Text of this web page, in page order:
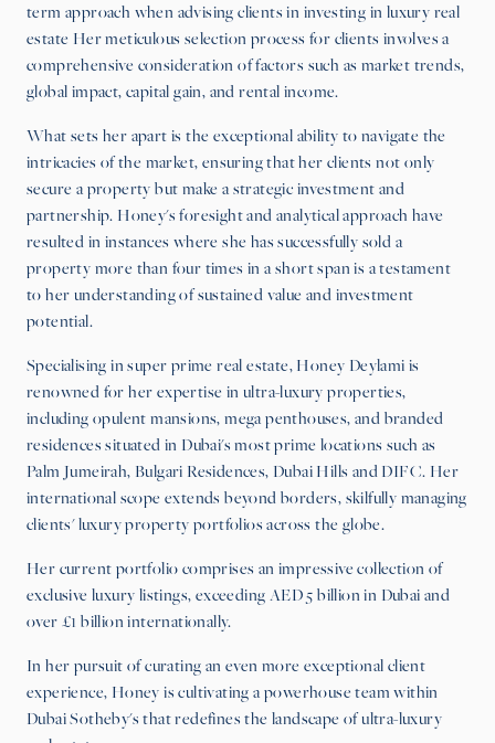
term approach when advising clients in investing in luxury real
estate Her meticulous selection process for clients involves a
comprehensive consideration of factors such as market trends,
global impact, capital gain, and rental income.
What sets her apart is the exceptional ability to navigate the
intricacies of the market, ensuring that her clients not only
secure a property but make a strategic investment and
partnership. Honey's foresight and analytical approach have
resulted in instances where she has successfully sold a
property more than four times in a short span is a testament
to her understanding of sustained value and investment
potential.
Specialising in super prime real estate, Honey Deylami is
renowned for her expertise in ultra-luxury properties,
including opulent mansions, mega penthouses, and branded
residences situated in Dubai's most prime locations such as
Palm Jumeirah, Bulgari Residences, Dubai Hills and DIFC. Her
international scope extends beyond borders, skilfully managing
clients' luxury property portfolios across the globe.
Her current portfolio comprises an impressive collection of
exclusive luxury listings, exceeding AED 5 billion in Dubai and
over £1 billion internationally.
In her pursuit of curating an even more exceptional client
experience, Honey is cultivating a powerhouse team within
Dubai Sotheby's that redefines the landscape of ultra-luxury